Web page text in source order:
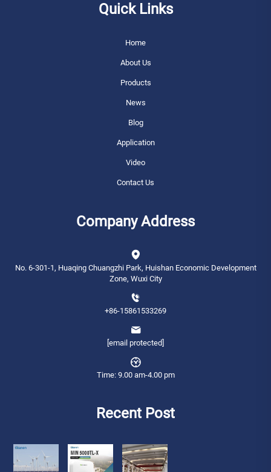
Quick Links
Home
About Us
Products
News
Blog
Application
Video
Contact Us
Company Address
No. 6-301-1, Huaqing Chuangzhi Park, Huishan Economic Development
Zone, Wuxi City
+86-15861533269
[email protected]
Time: 9.00 am-4.00 pm
Recent Post